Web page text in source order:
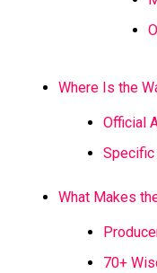
Where Is the
Official
What Makes
70+